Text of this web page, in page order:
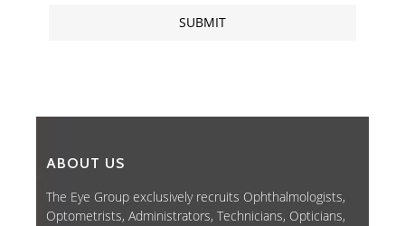
ABOUT US
The Eye Group exclusively recruits Ophthalmologists,
Optometrists, Administrators, Technicians, Opticians,